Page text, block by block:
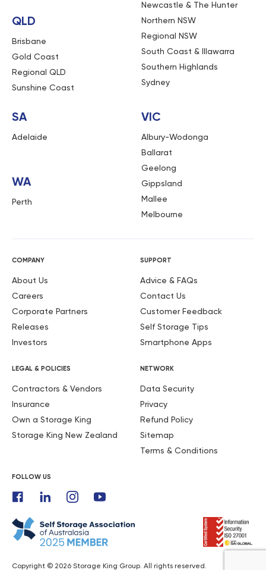
QLD
Brisbane
Gold Coast
Regional QLD
Sunshine Coast
Newcastle & The Hunter
Northern NSW
Regional NSW
South Coast & Illawarra
Southern Highlands
Sydney
SA
Adelaide
WA
Perth
VIC
Albury-Wodonga
Ballarat
Geelong
Gippsland
Mallee
Melbourne
COMPANY
About Us
Careers
Corporate Partners
Releases
Investors
SUPPORT
Advice & FAQs
Contact Us
Customer Feedback
Self Storage Tips
Smartphone Apps
LEGAL & POLICIES
Contractors & Vendors
Insurance
Own a Storage King
Storage King New Zealand
NETWORK
Data Security
Privacy
Refund Policy
Sitemap
Terms & Conditions
FOLLOW US
Copyright © 2026 Storage King Group. All rights reserved.